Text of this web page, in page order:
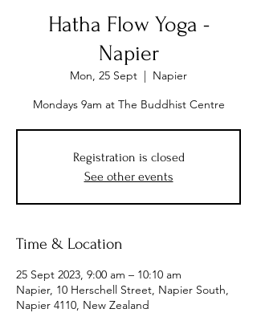
Hatha Flow Yoga -
Napier
Mon, 25 Sept
  |
Napier
Registration is closed
See other events
Time & Location
25 Sept 2023, 9:00 am – 10:10 am
Napier, 10 Herschell Street, Napier South,
Napier 4110, New Zealand